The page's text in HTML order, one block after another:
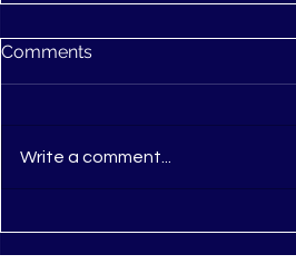
Comments
Write a comment...